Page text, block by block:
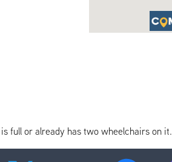
full or already has two wheelchairs on it.